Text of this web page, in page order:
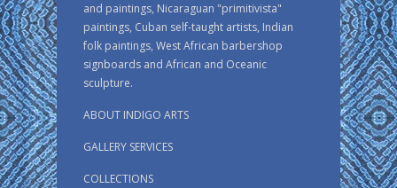
and paintings, Nicaraguan "primitivista"
paintings, Cuban self-taught artists, Indian
folk paintings, West African barbershop
signboards and African and Oceanic
sculpture.
ABOUT INDIGO ARTS
GALLERY SERVICES
COLLECTIONS